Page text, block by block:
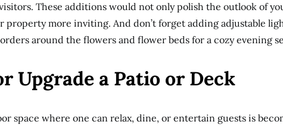
These additions would not only polish the outlook of
property more inviting. And don’t forget adding adjustable
around the flowers and flower beds for a cozy evening
Upgrade a Patio or Deck
space where one can relax, dine, or entertain guests is